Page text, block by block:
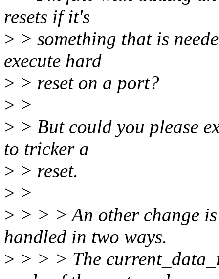
resets if it's
> > something that is
execute hard
> > reset on a port?
> >
> > But could you please
to tricker a
> > reset.
> >
> > > > An other change
handled in two ways.
> > > > The